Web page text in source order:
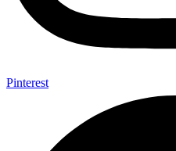
Pinterest